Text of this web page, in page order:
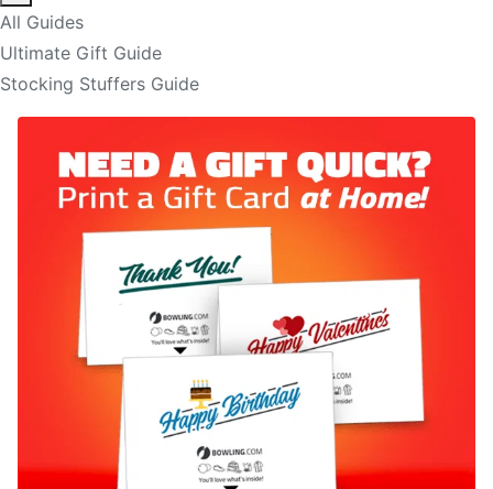
All Guides
Ultimate Gift Guide
Stocking Stuffers Guide